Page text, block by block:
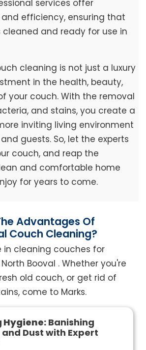
services offer
efficiency, ensuring that
cleaned and ready for use in
cleaning is not just a luxury
in the health, beauty,
your couch. With the removal
and stains, you create a
inviting living environment
guests. So, let the experts
couch, and reap the
and comfortable home
for years to come.
Advantages Of
Couch Cleaning?
in cleaning couches for
Booval . Whether you're
old couch, or get rid of
come to Marks.
Hygiene:Banishing
Dust with Expert